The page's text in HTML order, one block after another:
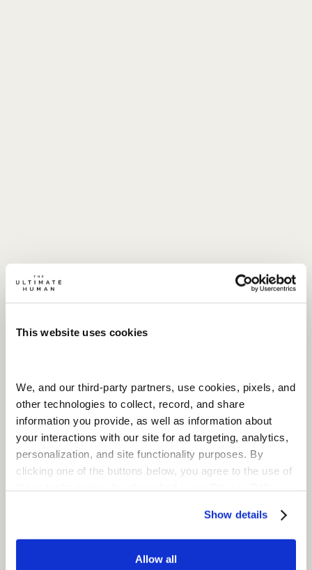
This website uses cookies
We, and our third-party partners, use cookies, pixels, and
other technologies to collect, record, and share
information you provide, as well as information about
your interactions with our site for ad targeting, analytics,
personalization, and site functionality purposes. By
clicking one of the buttons below, you agree to the use of
Show details
Allow all